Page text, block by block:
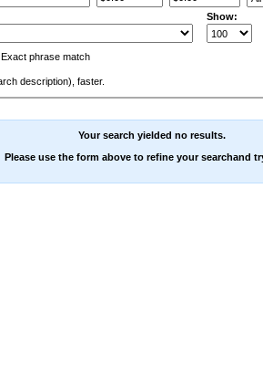
Show:
Exact phrase match
description) , faster.
Your search yielded no results.
Please use the form above to refine your searchand